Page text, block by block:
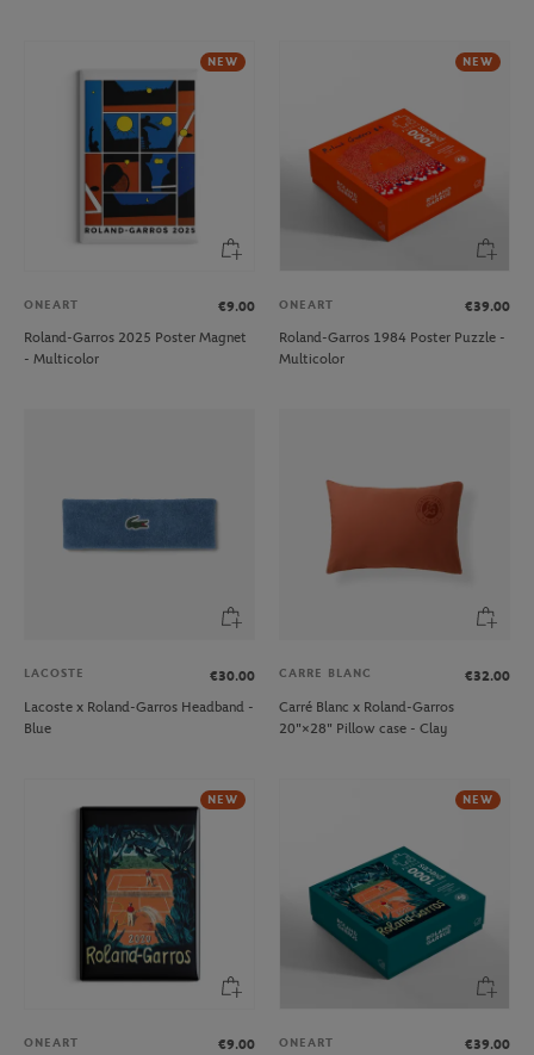
NEW
ONEART
€9.00
Roland-Garros 2025 Poster Magnet
- Multicolor
NEW
ONEART
€39.00
Roland-Garros 1984 Poster Puzzle -
Multicolor
LACOSTE
€30.00
Lacoste x Roland-Garros Headband -
Blue
CARRE BLANC
€32.00
Carré Blanc x Roland-Garros
20"×28" Pillow case - Clay
NEW
ONEART
€9.00
NEW
ONEART
€39.00